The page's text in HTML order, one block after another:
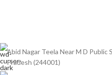
Abid Nagar Teela Near M D Public
Pradesh (244001)